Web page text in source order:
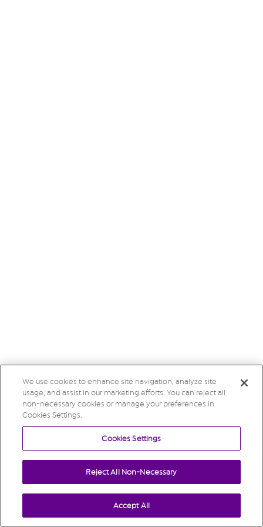
We use cookies to enhance site navigation, analyze site
usage, and assist in our marketing efforts. You can reject all
non-necessary cookies or manage your preferences in
Cookies Settings.
Cookies Settings
Reject All Non-Necessary
Accept All